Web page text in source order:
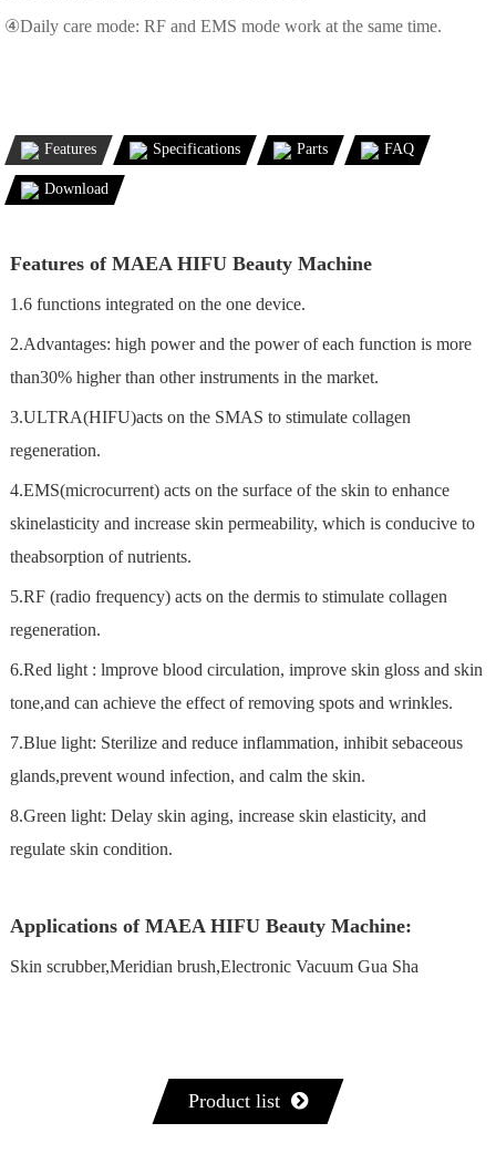
④Daily care mode: RF and EMS mode work at the same time.
Features Specifications Parts FAQ
Download
Features of MAEA HIFU Beauty Machine
1.6 functions integrated on the one device.
2.Advantages: high power and the power of each function is more
than30% higher than other instruments in the market.
3.ULTRA(HIFU)acts on the SMAS to stimulate collagen
regeneration.
4.EMS(microcurrent) acts on the surface of the skin to enhance
skinelasticity and increase skin permeability, which is conducive to
theabsorption of nutrients.
5.RF (radio frequency) acts on the dermis to stimulate collagen
regeneration.
6.Red light : lmprove blood circulation, improve skin gloss and skin
tone,and can achieve the effect of removing spots and wrinkles.
7.Blue light: Sterilize and reduce inflammation, inhibit sebaceous
glands,prevent wound infection, and calm the skin.
8.Green light: Delay skin aging, increase skin elasticity, and
regulate skin condition.
Applications of MAEA HIFU Beauty Machine:
Skin scrubber,Meridian brush,Electronic Vacuum Gua Sha
Product list